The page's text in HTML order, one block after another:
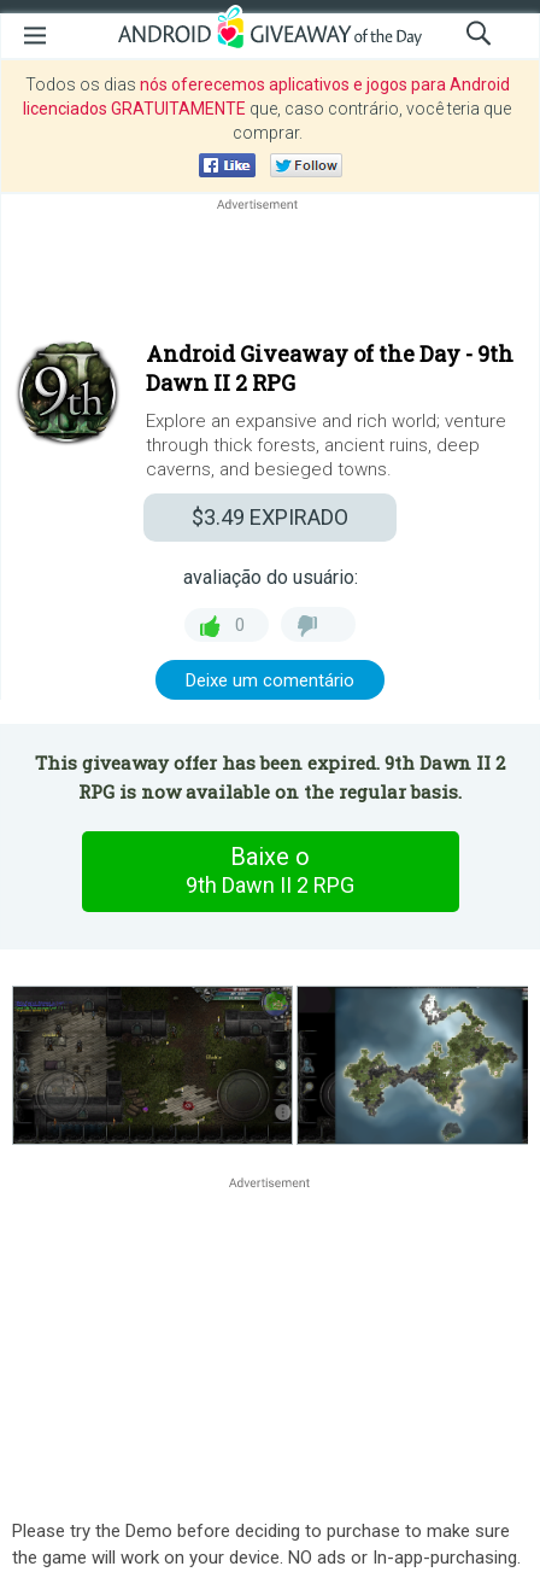
Todos os dias nós oferecemos aplicativos e jogos para Android
licenciados GRATUITAMENTE que, caso contrário, você teria que
comprar.
Android Giveaway of the Day - 9th
Dawn II 2 RPG
Explore an expansive and rich world; venture
through thick forests, ancient ruins, deep
caverns, and besieged towns.
$3.49 EXPIRADO
avaliação do usuário:
0
Deixe um comentário
This giveaway offer has been expired. 9th Dawn II 2
RPG is now available on the regular basis.
Baixe o
9th Dawn II 2 RPG
Please try the Demo before deciding to purchase to make sure
the game will work on your device. NO ads or In-app-purchasing.